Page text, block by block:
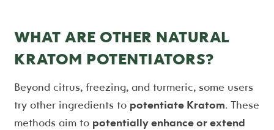
WHAT ARE OTHER NATURAL
KRATOM POTENTIATORS?
Beyond citrus, freezing, and turmeric, some users
try other ingredients to potentiate Kratom. These
methods aim to potentially enhance or extend